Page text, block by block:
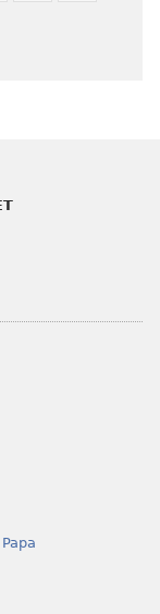
(2021 Nkyerɛase
Nkyerɛase